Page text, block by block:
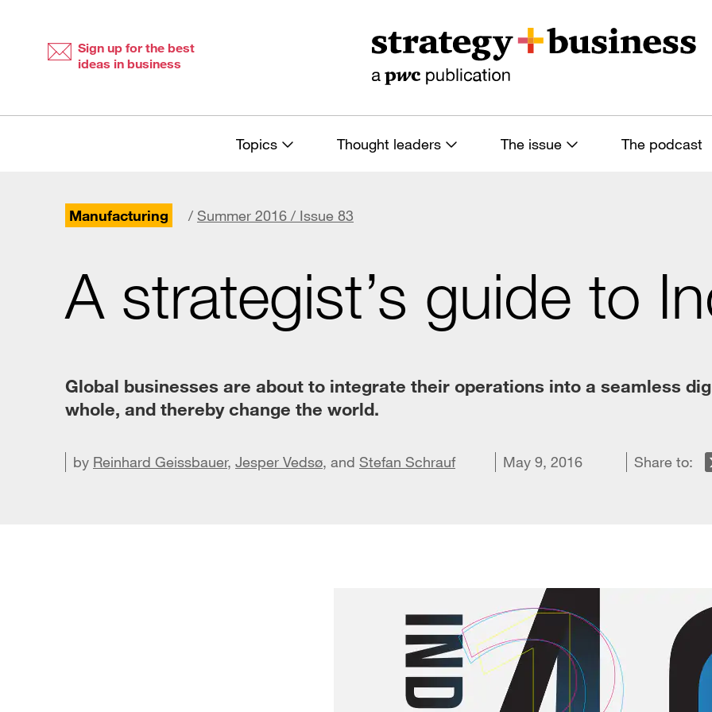
Sign up for the best
ideas in business
Topics Thought leaders The issue The podcast
Manufacturing / Summer 2016 / Issue 83
A strategist’s guide to
Global businesses are about to integrate their operations into a seamless
whole, and thereby change the world.
by Reinhard Geissbauer, Jesper Vedsø, and Stefan Schrauf May 9, 2016 Share to:
Share on X
Share on LinkedIn
Share on Facebook
Email this article